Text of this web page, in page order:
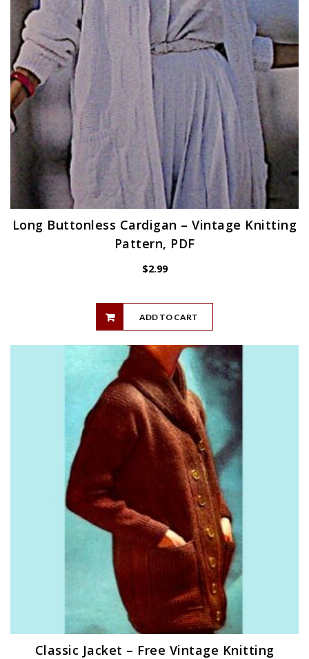
Long Buttonless Cardigan – Vintage Knitting
Pattern, PDF
$2.99
ADD TO CART
Classic Jacket – Free Vintage Knitting